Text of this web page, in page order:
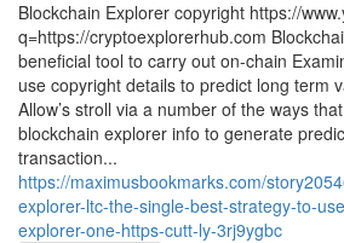
Blockchain Explorer copyright https://
q=https://cryptoexplorerhub.com
beneficial tool to carry out on-chain
use copyright details to predict long term
Allow’s stroll via a number of the ways
blockchain explorer info to generate
transaction...
https://maximusbookmarks.com/
explorer-ltc-the-single-best-strategy-to-
explorer-one-https-cutt-ly-3rj9ygbc